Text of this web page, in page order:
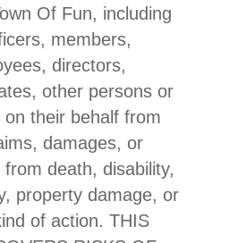
Of Fun, including
members,
directors,
other persons or
on their behalf from
damages, or
from death, disability,
property damage, or
of action. THIS